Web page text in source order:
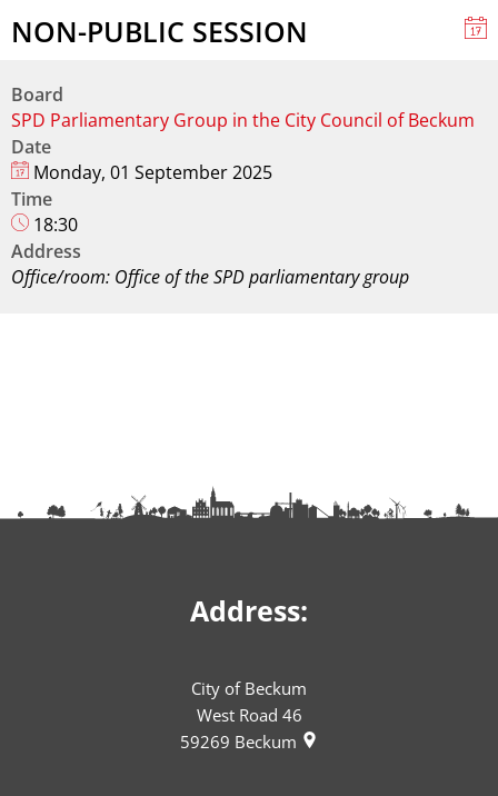
NON-PUBLIC SESSION
Board
SPD Parliamentary Group in the City Council of Beckum
Date
Monday, 01 September 2025
Time
18:30
Address
Office/room: Office of the SPD parliamentary group
Address:
City of Beckum
West Road 46
59269 Beckum